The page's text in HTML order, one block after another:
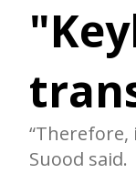
Suood said.